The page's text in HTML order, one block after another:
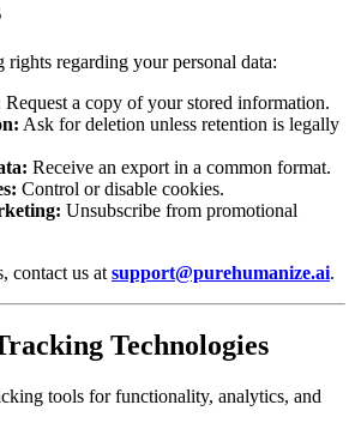
regarding your personal data:
Request a copy of your stored information.
Ask for deletion unless retention is legally
Receive an export in a common format.
Control or disable cookies.
Unsubscribe from promotional
contact us at support@purehumanize.ai.
Technologies
tools for functionality, analytics, and